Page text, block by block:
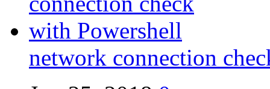
network connection